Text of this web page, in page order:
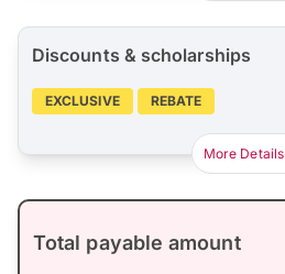
Discounts & scholarships
EXCLUSIVE REBATE
More Details
Total payable amount